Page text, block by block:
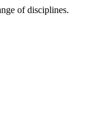
of disciplines.